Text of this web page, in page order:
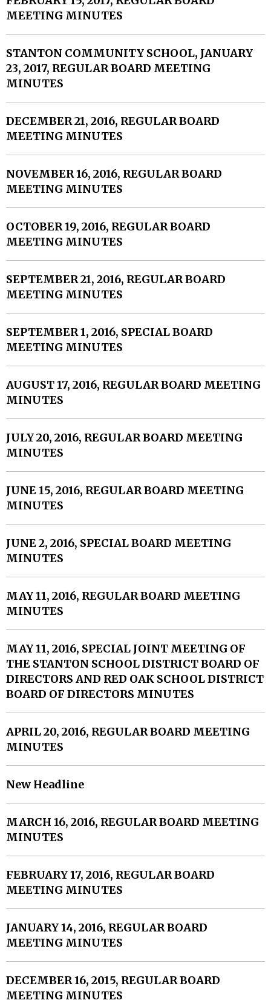
MEETING MINUTES
STANTON COMMUNITY SCHOOL, JANUARY
23, 2017, REGULAR BOARD MEETING
MINUTES
DECEMBER 21, 2016, REGULAR BOARD
MEETING MINUTES
NOVEMBER 16, 2016, REGULAR BOARD
MEETING MINUTES
OCTOBER 19, 2016, REGULAR BOARD
MEETING MINUTES
SEPTEMBER 21, 2016, REGULAR BOARD
MEETING MINUTES
SEPTEMBER 1, 2016, SPECIAL BOARD
MEETING MINUTES
AUGUST 17, 2016, REGULAR BOARD MEETING
MINUTES
JULY 20, 2016, REGULAR BOARD MEETING
MINUTES
JUNE 15, 2016, REGULAR BOARD MEETING
MINUTES
JUNE 2, 2016, SPECIAL BOARD MEETING
MINUTES
MAY 11, 2016, REGULAR BOARD MEETING
MINUTES
MAY 11, 2016, SPECIAL JOINT MEETING OF
THE STANTON SCHOOL DISTRICT BOARD OF
DIRECTORS AND RED OAK SCHOOL DISTRICT
BOARD OF DIRECTORS MINUTES
APRIL 20, 2016, REGULAR BOARD MEETING
MINUTES
New Headline
MARCH 16, 2016, REGULAR BOARD MEETING
MINUTES
FEBRUARY 17, 2016, REGULAR BOARD
MEETING MINUTES
JANUARY 14, 2016, REGULAR BOARD
MEETING MINUTES
DECEMBER 16, 2015, REGULAR BOARD
MEETING MINUTES